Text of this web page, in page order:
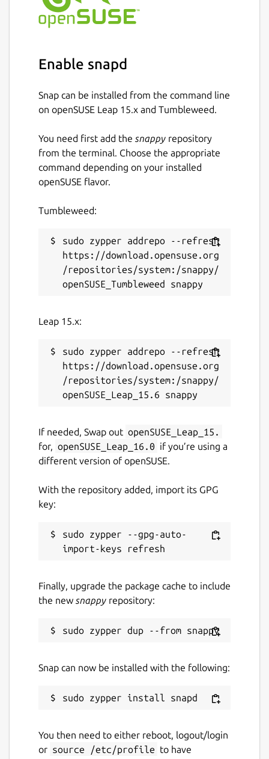
Enable snapd
Snap can be installed from the command line
on openSUSE Leap 15.x and Tumbleweed.
You need first add the snappy repository
from the terminal. Choose the appropriate
command depending on your installed
openSUSE flavor.
Tumbleweed:
sudo zypper addrepo --refresh
https://download.opensuse.org
/repositories/system:/snappy/
Leap 15.x:
sudo zypper addrepo --refresh
https://download.opensuse.org
/repositories/system:/snappy/
If needed, Swap out openSUSE_Leap_15.
for, openSUSE_Leap_16.0 if you’re using a
different version of openSUSE.
With the repository added, import its GPG
key:
sudo zypper --gpg-auto-
Finally, upgrade the package cache to include
the new snappy repository:
Snap can now be installed with the following:
You then need to either reboot, logout/login
or source /etc/profile to have